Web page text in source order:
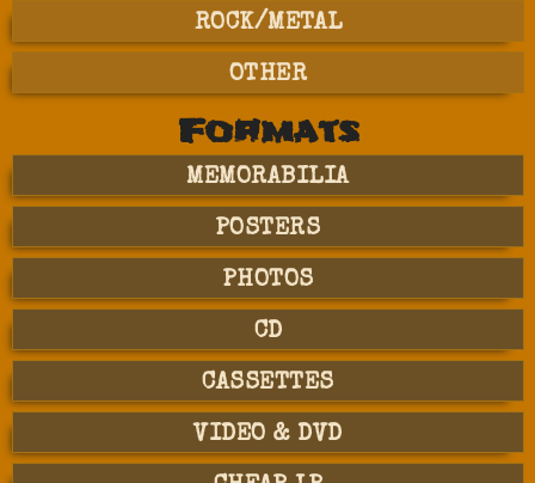
ROCK/METAL
OTHER
Formats
MEMORABILIA
POSTERS
PHOTOS
CD
CASSETTES
VIDEO & DVD